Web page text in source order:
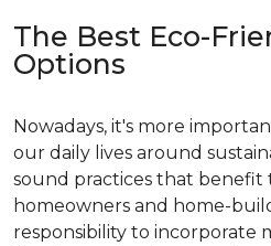
The Best Eco-
Options
Nowadays, it's more
our daily lives around
sound practices that benefit
homeowners and home-
responsibility to incorporate